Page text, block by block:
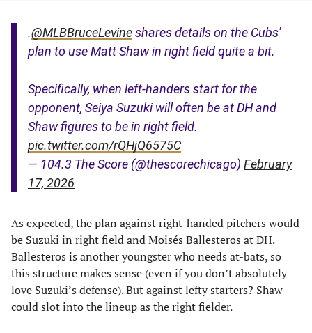
.@MLBBruceLevineshares details on the Cubs'
plan to use Matt Shaw in right field quite a bit.
Specifically, when left-handers start for the
opponent, Seiya Suzuki will often be at DH and
Shaw figures to be in right field.
pic.twitter.com/rQHjQ6575C
— 104.3 The Score (@thescorechicago) February
17, 2026
As expected, the plan against right-handed pitchers would
be Suzuki in right field and Moisés Ballesteros at DH.
Ballesteros is another youngster who needs at-bats, so
this structure makes sense (even if you don’t absolutely
love Suzuki’s defense). But against lefty starters? Shaw
could slot into the lineup as the right fielder.